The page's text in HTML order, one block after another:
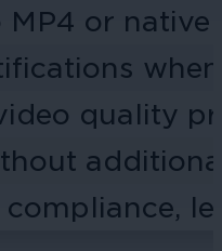
or native
quality